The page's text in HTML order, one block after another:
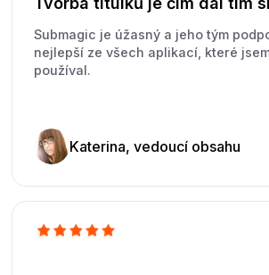
Submagic je úžasný a jeho tým
nejlepší ze všech aplikací, které
používal.
Katerina, vedoucí obsahu